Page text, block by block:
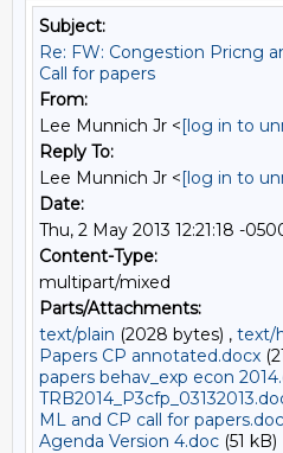
Subject:
Re: FW: Congestion Pricng
Call for papers
From:
Lee Munnich Jr <[log in to
Reply To:
Lee Munnich Jr <[log in to
Date:
Thu, 2 May 2013 12:21:18 -
Content-Type:
multipart/mixed
Parts/Attachments:
text/plain (2028 bytes) , text/
Papers CP annotated.docx
papers behav_exp econ
ML and CP call for
Agenda Version 4.doc (51 kB)